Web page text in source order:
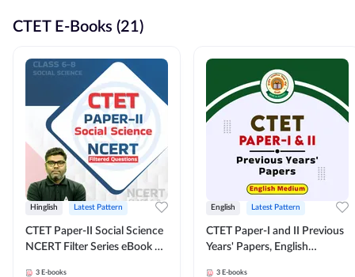
CTET E-Books (21)
Hinglish Latest Pattern
CTET Paper-II Social Science
NCERT Filter Series eBook By
3 E-books
English Latest Pattern
CTET Paper-I and II Previous
Years' Papers, English
3 E-books